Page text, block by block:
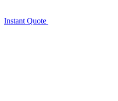
Instant Quote